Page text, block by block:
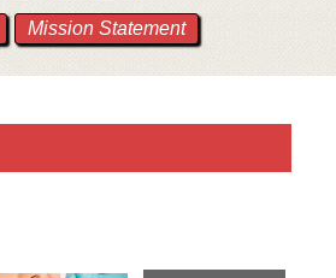
Mission Statement